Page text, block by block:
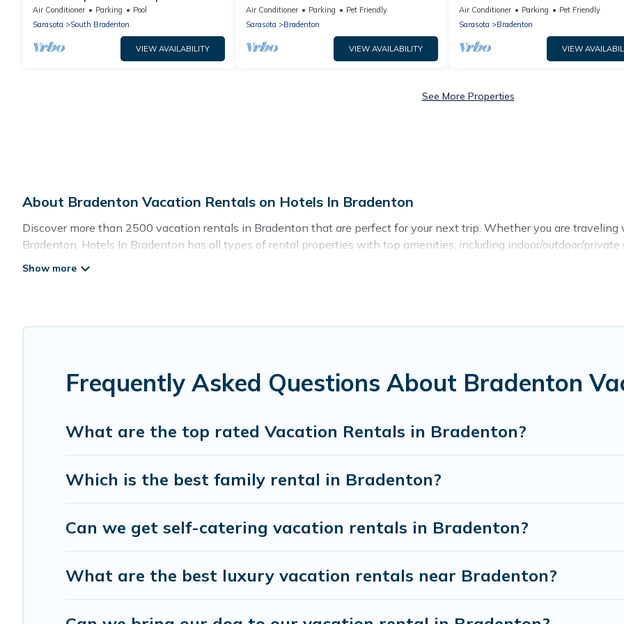
Air Conditioner Parking
Pool
Sarasota
South Bradenton
VIEW AVAILABILITY
Pool Just Minutes to Gulf Beaches
Air Conditioner Parking
Pet Friendly
Sarasota
Bradenton
VIEW AVAILABILITY
pool
Air Conditioner Parking
Pet Friendly
Sarasota
Bradenton
VIEW
See More Properties
About Bradenton Vacation Rentals on Hotels In Bradenton
Discover more than 2500 vacation rentals in Bradenton that are perfect for your next trip. Whether you are traveling
Bradenton, Hotels In Bradenton has all types of rental properties with top amenities, including indoor/outdoor/
Hotels In Bradenton offers vacation rentals near Bradenton for all types of travelers, whether you are looking for a
Frequently Asked Questions About Bradenton
What are the top rated Vacation Rentals in Bradenton?
Which is the best family rental in Bradenton?
Can we get self-catering vacation rentals in Bradenton?
What are the best luxury vacation rentals near Bradenton?